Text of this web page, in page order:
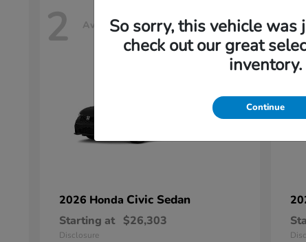
2 Available
2026 Honda Civic Sedan
Starting at $26,303
Disclosure
2
So sorry, this vehicle was
check out our great
inventory.
Continue